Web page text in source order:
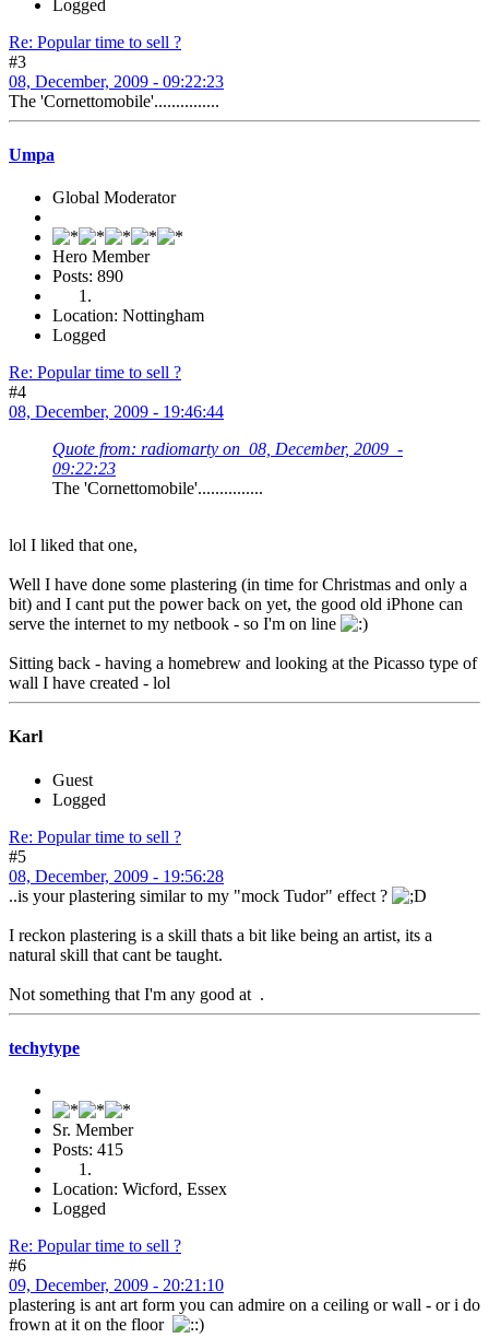
Logged
Re: Popular time to sell ?
#3
08, December, 2009 - 09:22:23
The 'Cornettomobile'...............
Umpa
Global Moderator
Hero Member
Posts: 890
Location: Nottingham
Logged
Re: Popular time to sell ?
#4
08, December, 2009 - 19:46:44
Quote from: radiomarty on 08, December, 2009 -
09:22:23
The 'Cornettomobile'...............
lol I liked that one,
Well I have done some plastering (in time for Christmas and only a
bit) and I cant put the power back on yet, the good old iPhone can
serve the internet to my netbook - so I'm on line
Sitting back - having a homebrew and looking at the Picasso type of
wall I have created - lol
Karl
Guest
Logged
Re: Popular time to sell ?
#5
08, December, 2009 - 19:56:28
..is your plastering similar to my "mock Tudor" effect ?
I reckon plastering is a skill thats a bit like being an artist, its a
natural skill that cant be taught.
Not something that I'm any good at .
techytype
Sr. Member
Posts: 415
Location: Wicford, Essex
Logged
Re: Popular time to sell ?
#6
09, December, 2009 - 20:21:10
plastering is ant art form you can admire on a ceiling or wall - or i do
frown at it on the floor